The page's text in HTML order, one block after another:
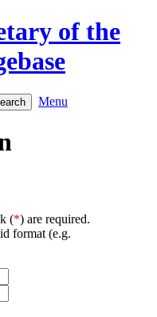
of the
Menu
(*) are required.
format (e.g.